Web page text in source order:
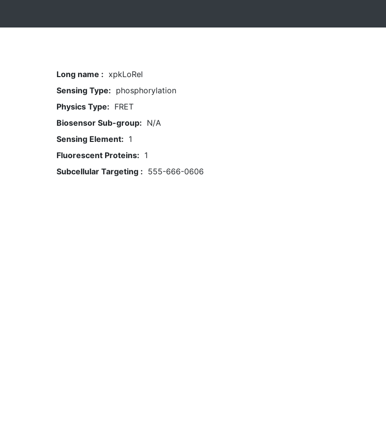
Long name : xpkLoRel
Sensing Type: phosphorylation
Physics Type: FRET
Biosensor Sub-group: N/A
Sensing Element: 1
Fluorescent Proteins: 1
Subcellular Targeting : 555-666-0606